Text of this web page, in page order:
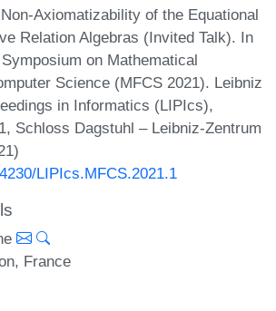
Axiomatizability of the Equational
Relation Algebras (Invited Talk). In
on Mathematical
Science (MFCS 2021). Leibniz
in Informatics (LIPIcs),
Schloss Dagstuhl – Leibniz-Zentrum
LIPIcs.MFCS.2021.1
France